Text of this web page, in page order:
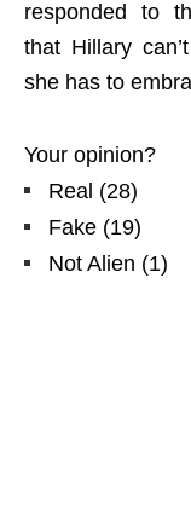
responded to
that Hillary
she has to
Your opinion?
Real (28)
Fake (19)
Not Alien (1)